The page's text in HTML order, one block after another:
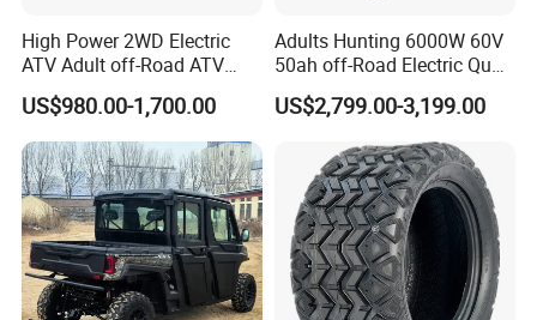
High Power 2WD Electric
ATV Adult off-Road ATV
Fully Sealed Battery ATV
US$980.00-1,700.00
Adults Hunting 6000W 60V
50ah off-Road Electric Quad
Bike ATV for Adults
US$2,799.00-3,199.00